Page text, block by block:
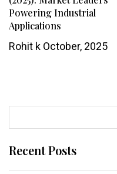
Powering Industrial
Applications
Rohit k October, 2025
Recent Posts